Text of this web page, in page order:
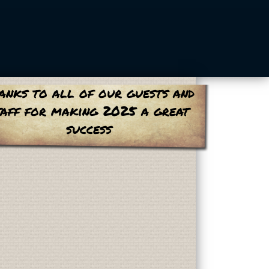
to all of our guests and
for making 2025 a great
success